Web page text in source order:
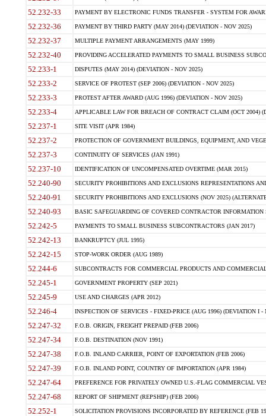
52.232-33 PAYMENT BY ELECTRONIC FUNDS TRANSFER - SYSTEM FOR
52.232-36 PAYMENT BY THIRD PARTY (MAY 2014) (DEVIATION - NOV 2025)
52.232-37 MULTIPLE PAYMENT ARRANGEMENTS (MAY 1999)
52.232-40 PROVIDING ACCELERATED PAYMENTS TO SMALL BUSINESS
52.233-1 DISPUTES (MAY 2014) (DEVIATION - NOV 2025)
52.233-2 SERVICE OF PROTEST (SEP 2006) (DEVIATION - NOV 2025)
52.233-3 PROTEST AFTER AWARD (AUG 1996) (DEVIATION - NOV 2025)
52.233-4 APPLICABLE LAW FOR BREACH OF CONTRACT CLAIM (OCT 2004)
52.237-1 SITE VISIT (APR 1984)
52.237-2 PROTECTION OF GOVERNMENT BUILDINGS, EQUIPMENT, AND
52.237-3 CONTINUITY OF SERVICES (JAN 1991)
52.237-10 IDENTIFICATION OF UNCOMPENSATED OVERTIME (MAR 2015)
52.240-90 SECURITY PROHIBITIONS AND EXCLUSIONS REPRESENTATIONS
52.240-91 SECURITY PROHIBITIONS AND EXCLUSIONS (NOV 2025)
52.240-93 BASIC SAFEGUARDING OF COVERED CONTRACTOR INFORMATION
52.242-5 PAYMENTS TO SMALL BUSINESS SUBCONTRACTORS (JAN 2017)
52.242-13 BANKRUPTCY (JUL 1995)
52.242-15 STOP-WORK ORDER (AUG 1989)
52.244-6 SUBCONTRACTS FOR COMMERCIAL PRODUCTS AND
52.245-1 GOVERNMENT PROPERTY (SEP 2021)
52.245-9 USE AND CHARGES (APR 2012)
52.246-4 INSPECTION OF SERVICES - FIXED-PRICE (AUG 1996) (DEVIATION I -
52.247-32 F.O.B. ORIGIN, FREIGHT PREPAID (FEB 2006)
52.247-34 F.O.B. DESTINATION (NOV 1991)
52.247-38 F.O.B. INLAND CARRIER, POINT OF EXPORTATION (FEB 2006)
52.247-39 F.O.B. INLAND POINT, COUNTRY OF IMPORTATION (APR 1984)
52.247-64 PREFERENCE FOR PRIVATELY OWNED U.S.-FLAG COMMERCIAL
52.247-68 REPORT OF SHIPMENT (REPSHIP) (FEB 2006)
52.252-1 SOLICITATION PROVISIONS INCORPORATED BY REFERENCE (FEB